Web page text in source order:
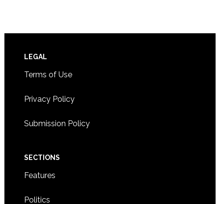
Footer
LEGAL
Terms of Use
Privacy Policy
Submission Policy
SECTIONS
Features
Politics